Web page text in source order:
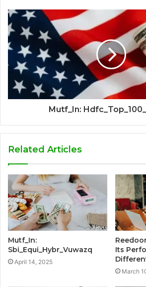
Mutf_In:
Related Articles
Mutf_In:
Sbi_Equi_Hybr_Vuwazq
April 14, 2025
Its
March